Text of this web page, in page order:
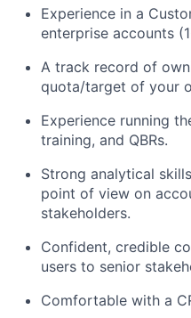
Experience in a
enterprise accounts
A track record of
quota/target of your
Experience running
training, and QBRs.
Strong analytical
point of view on
stakeholders.
Confident, credible
users to senior
Comfortable with a